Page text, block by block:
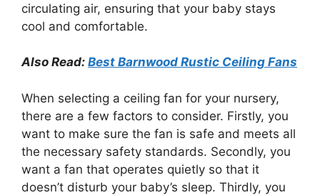
circulating air, ensuring that your baby stays
cool and comfortable.
Also Read: Best Barnwood Rustic Ceiling Fans
When selecting a ceiling fan for your nursery,
there are a few factors to consider. Firstly, you
want to make sure the fan is safe and meets all
the necessary safety standards. Secondly, you
want a fan that operates quietly so that it
doesn’t disturb your baby’s sleep. Thirdly, you